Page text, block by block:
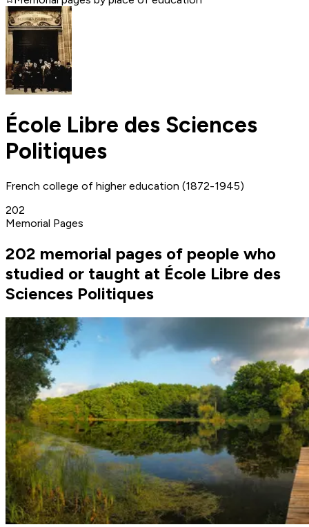
École Libre des Sciences
Politiques
French college of higher education (1872-1945)
202
Memorial Pages
202 memorial pages of people who
studied or taught at École Libre des
Sciences Politiques